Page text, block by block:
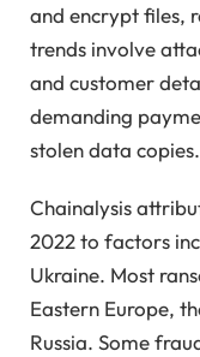
and encrypt files,
trends involve
and customer
demanding
stolen data copies.
Chainalysis
2022 to factors
Ukraine. Most
Eastern Europe,
Russia. Some